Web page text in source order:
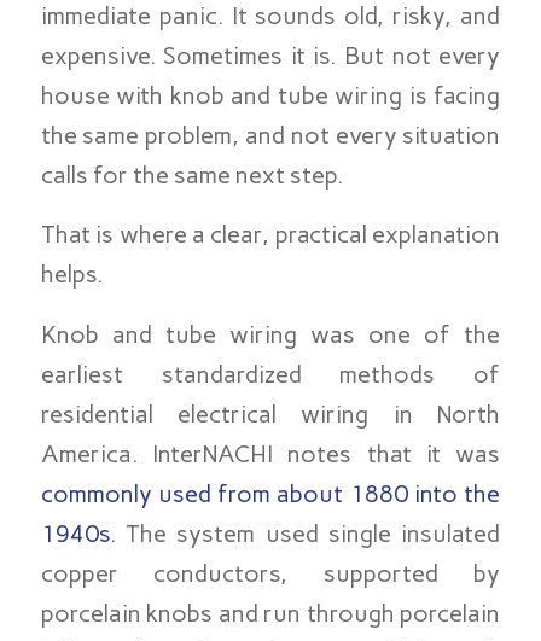
immediate panic. It sounds old, risky, and
expensive. Sometimes it is. But not every
house with knob and tube wiring is facing
the same problem, and not every situation
calls for the same next step.
That is where a clear, practical explanation
helps.
Knob and tube wiring was one of the
earliest standardized methods of
residential electrical wiring in North
America. InterNACHI notes that it was
commonly used from about 1880 into the
1940s. The system used single insulated
copper conductors, supported by
porcelain knobs and run through porcelain